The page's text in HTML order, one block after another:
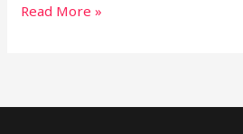
Read More »